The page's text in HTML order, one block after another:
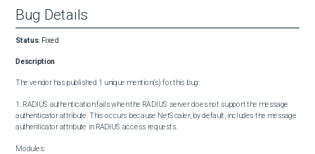
Bug Details
Status: Fixed
Description
The vendor has published 1 unique mention(s) for this bug:
1. RADIUS authentication fails when the RADIUS server does not support the message
authenticator attribute. This occurs because NetScaler, by default, includes the message
authenticator attribute in RADIUS access requests.
Modules: